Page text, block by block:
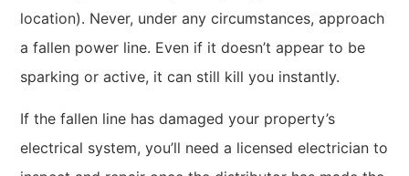
location). Never, under any circumstances, approach
a fallen power line. Even if it doesn’t appear to be
sparking or active, it can still kill you instantly.
If the fallen line has damaged your property’s
electrical system, you’ll need a licensed electrician to